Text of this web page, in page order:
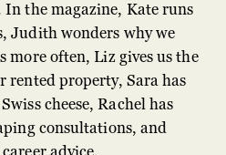
In the magazine, Kate runs
Judith wonders why we
more often, Liz gives us the
rented property, Sara has
cheese, Rachel has
consultations, and